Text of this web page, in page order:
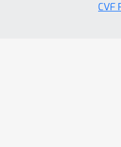
CVF